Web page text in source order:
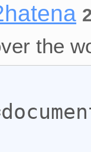
the